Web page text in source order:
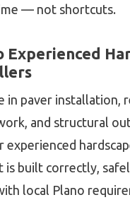
— not shortcuts.
Experienced
in paver installation,
and structural
experienced
is built correctly,
local Plano